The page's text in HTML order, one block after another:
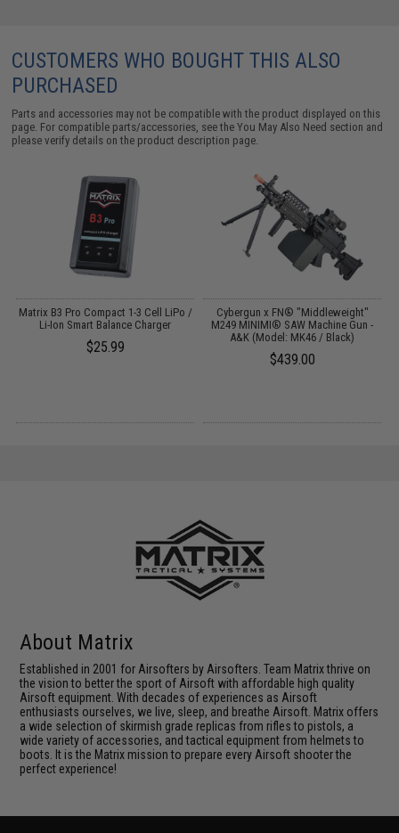
CUSTOMERS WHO BOUGHT THIS ALSO
PURCHASED
Parts and accessories may not be compatible with the product displayed on this
page. For compatible parts/accessories, see theYou May Also Need section and
please verify details on the product description page.
Matrix B3 Pro Compact 1-3 Cell LiPo /
Li-Ion Smart Balance Charger
$25.99
Cybergun x FN® "Middleweight"
M249 MINIMI® SAW Machine Gun -
A&K (Model: MK46 / Black)
$439.00
About Matrix
Established in 2001 for Airsofters by Airsofters. Team Matrix thrive on
the vision to better the sport of Airsoft with affordable high quality
Airsoft equipment. With decades of experiences as Airsoft
enthusiasts ourselves, we live, sleep, and breathe Airsoft. Matrix offers
a wide selection of skirmish grade replicas from rifles to pistols, a
wide variety of accessories, and tactical equipment from helmets to
boots. It is the Matrix mission to prepare every Airsoft shooter the
perfect experience!